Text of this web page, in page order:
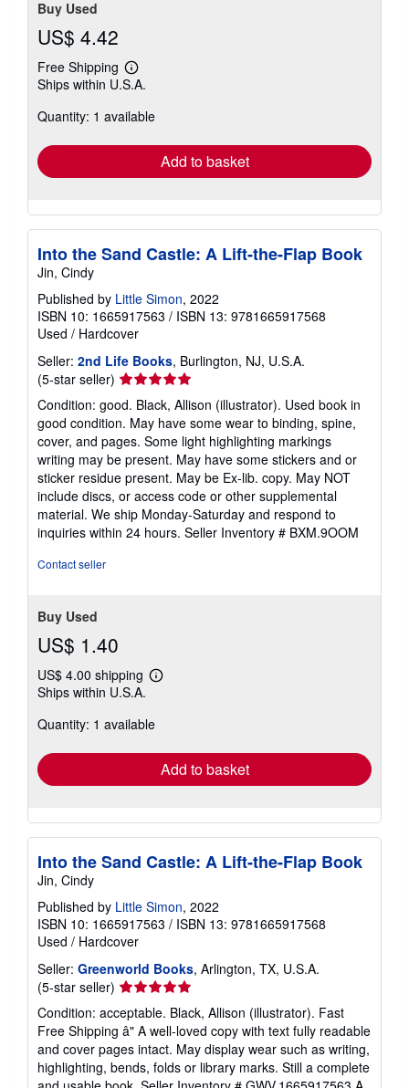
Buy Used
US$ 4.42
Free Shipping
Learn
more
shipping
Ships within U.S.A.
Quantity: 1 available
Add to basket
Into the Sand Castle: A Lift-the-Flap Book
Jin, Cindy
Published by Little Simon, 2022
ISBN 10: 1665917563 / ISBN 13: 9781665917568
Used / Hardcover
Seller: 2nd Life Books, Burlington, NJ, U.S.A.
(5-star seller) Seller
rating
5
out
of
5
stars
Condition: good. Black, Allison (illustrator). Used book in
good condition. May have some wear to binding, spine,
cover, and pages. Some light highlighting markings
writing may be present. May have some stickers and or
sticker residue present. May be Ex-lib. copy. May NOT
include discs, or access code or other supplemental
material. We ship Monday-Saturday and respond to
inquiries within 24 hours. Seller Inventory # BXM.9OOM
Contact seller
Buy Used
US$ 1.40
US$ 4.00 shipping
Learn
shipping
Ships within U.S.A.
Quantity: 1 available
Add to basket
Into the Sand Castle: A Lift-the-Flap Book
Jin, Cindy
Published by Little Simon, 2022
ISBN 10: 1665917563 / ISBN 13: 9781665917568
Used / Hardcover
Seller: Greenworld Books, Arlington, TX, U.S.A.
(5-star seller) Seller
rating
5
out
of
5
Condition: acceptable. Black, Allison (illustrator). Fast
Free Shipping â" A well-loved copy with text fully readable
and cover pages intact. May display wear such as writing,
highlighting, bends, folds or library marks. Still a complete